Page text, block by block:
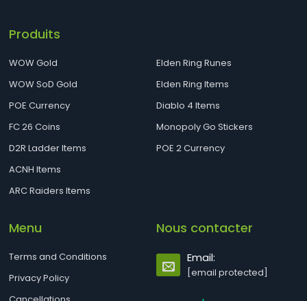
Produits
WOW Gold
WOW SoD Gold
POE Currency
FC 26 Coins
D2R Ladder Items
ACNH Items
ARC Raiders Items
Elden Ring Runes
Elden Ring Items
Diablo 4 Items
Monopoly Go Stickers
POE 2 Currency
Menu
Terms and Conditions
Privacy Policy
Nous contacter
Email:
[email protected]